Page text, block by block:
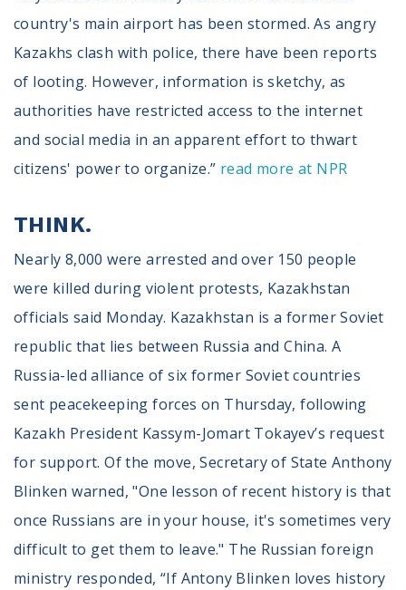
Donor Portal
Shop
country's main airport has been stormed. As angry
Kazakhs clash with police, there have been reports
of looting. However, information is sketchy, as
authorities have restricted access to the internet
and social media in an apparent effort to thwart
citizens' power to organize.” read more at NPR
THINK.
Nearly 8,000 were arrested and over 150 people
were killed during violent protests, Kazakhstan
officials said Monday. Kazakhstan is a former Soviet
republic that lies between Russia and China. A
Russia-led alliance of six former Soviet countries
sent peacekeeping forces on Thursday, following
Kazakh President Kassym-Jomart Tokayev’s request
for support. Of the move, Secretary of State Anthony
Blinken warned, "One lesson of recent history is that
once Russians are in your house, it's sometimes very
difficult to get them to leave." The Russian foreign
ministry responded, “If Antony Blinken loves history